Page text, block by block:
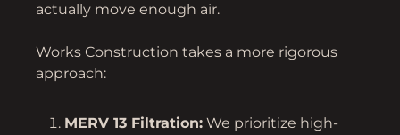
actually move enough air.
Works Construction takes a more rigorous
approach:
MERV 13 Filtration: We prioritize high-